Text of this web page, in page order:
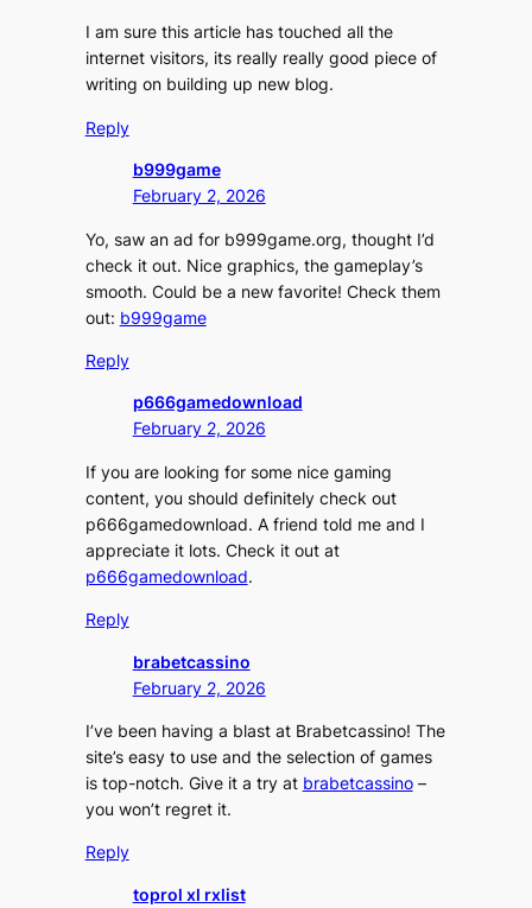
I am sure this article has touched all the
internet visitors, its really really good piece of
writing on building up new blog.
Reply
b999game
February 2, 2026
Yo, saw an ad for b999game.org, thought I’d
check it out. Nice graphics, the gameplay’s
smooth. Could be a new favorite! Check them
out: b999game
Reply
p666gamedownload
February 2, 2026
If you are looking for some nice gaming
content, you should definitely check out
p666gamedownload. A friend told me and I
appreciate it lots. Check it out at
p666gamedownload.
Reply
brabetcassino
February 2, 2026
I’ve been having a blast at Brabetcassino! The
site’s easy to use and the selection of games
is top-notch. Give it a try at brabetcassino–
you won’t regret it.
Reply
toprol xl rxlist